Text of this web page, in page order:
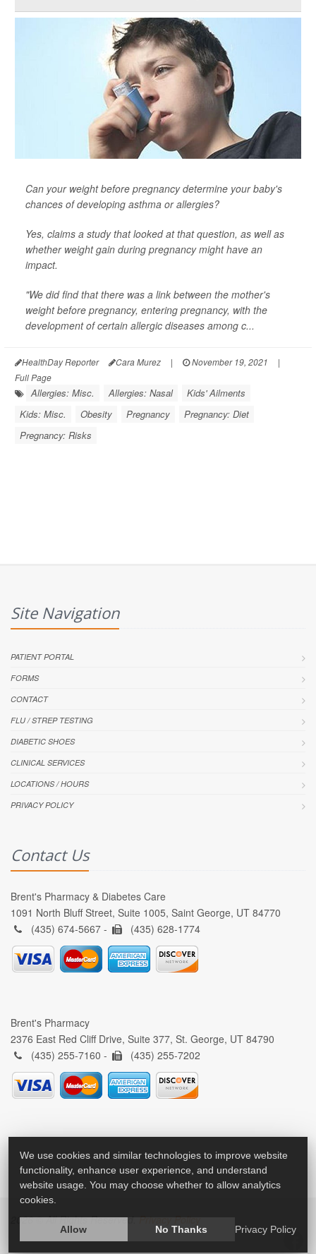
Can your weight before pregnancy determine your baby's
chances of developing asthma or allergies?
Yes, claims a study that looked at that question, as well as
whether weight gain during pregnancy might have an
impact.
"We did find that there was a link between the mother's
weight before pregnancy, entering pregnancy, with the
development of certain allergic diseases among c...
HealthDay Reporter Cara Murez | November 19, 2021
|
Full Page
Allergies: Misc. Allergies: Nasal
Kids' Ailments
Kids: Misc.
Obesity Pregnancy
Pregnancy: Diet
Pregnancy: Risks
Site Navigation
PATIENT PORTAL
FORMS
CONTACT
FLU / STREP TESTING
DIABETIC SHOES
CLINICAL SERVICES
LOCATIONS / HOURS
PRIVACY POLICY
Contact Us
Brent's Pharmacy & Diabetes Care
1091 North Bluff Street, Suite 1005, Saint George, UT 84770
(435) 674-5667 -
(435) 628-1774
Brent's Pharmacy
2376 East Red Cliff Drive, Suite 377, St. George, UT 84790
(435) 255-7160 -
(435) 255-7202
2026 © All Rights Reserved. Privacy Policy
We use cookies and similar technologies to improve website
functionality, enhance user experience, and understand
website usage. You may choose whether to allow analytics
cookies.
Allow No Thanks Privacy Policy